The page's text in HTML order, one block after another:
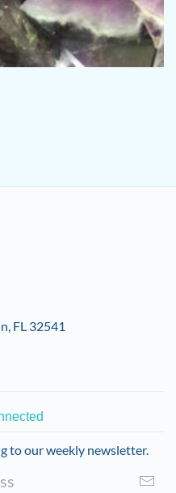
FL 32541
to our weekly newsletter.